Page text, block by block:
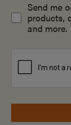
Send me
products,
and more.